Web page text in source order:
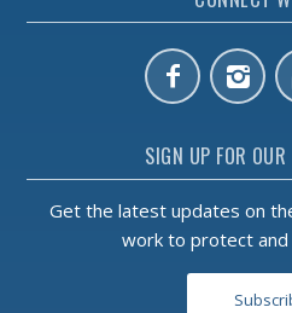
SIGN UP FOR OUR
Get the latest updates on
work to protect